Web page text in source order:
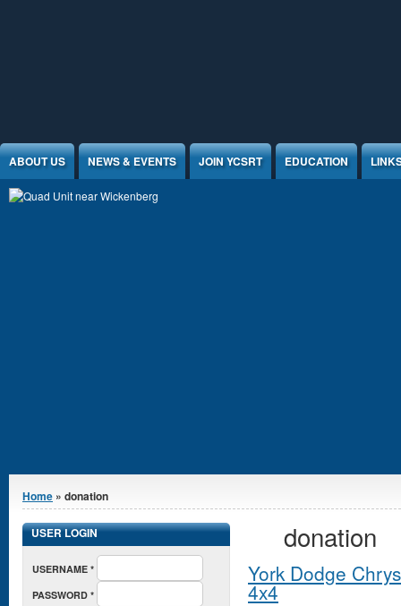
ABOUT US NEWS & EVENTS JOIN YCSRT EDUCATION
You are here
Home » donation
donation
York Dodge
4x4
USER LOGIN
USERNAME *
PASSWORD *